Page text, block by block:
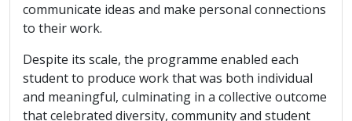
communicate ideas and make personal connections
to their work.
Despite its scale, the programme enabled each
student to produce work that was both individual
and meaningful, culminating in a collective outcome
that celebrated diversity, community and student